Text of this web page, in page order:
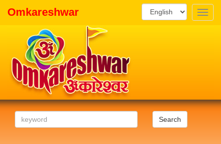
Toggle
Omkareshwar
Search